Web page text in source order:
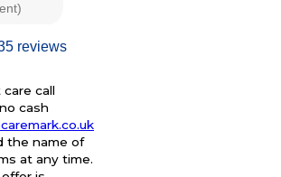
reviews
call
cash
the name of
at any time.